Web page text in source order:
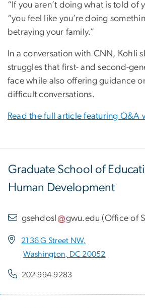
“If you aren’t doing what is told of
“you feel like you’re doing
betraying your family.”
In a conversation with CNN, Kohli
struggles that first- and second-
face while also offering guidance
difficult conversations.
Read the full article featuring Q&A
Graduate School of
Human Development
gsehdosl gwu.edu (Office of
2136 G Street NW,
Washington, DC 20052
202-994-9283